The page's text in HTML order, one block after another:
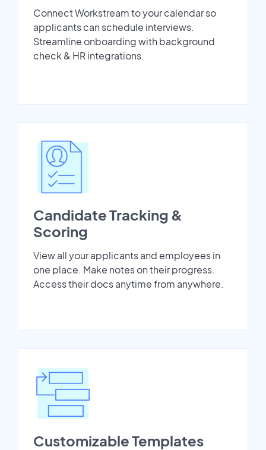
Connect Workstream to your calendar so
applicants can schedule interviews.
Streamline onboarding with background
check & HR integrations.
Candidate Tracking &
Scoring
View all your applicants and employees in
one place. Make notes on their progress.
Access their docs anytime from anywhere.
Customizable Templates